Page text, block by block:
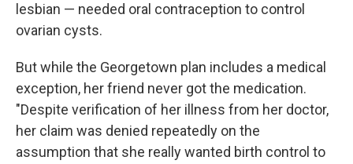
lesbian — needed oral contraception to control
ovarian cysts.
But while the Georgetown plan includes a medical
exception, her friend never got the medication.
"Despite verification of her illness from her doctor,
her claim was denied repeatedly on the
assumption that she really wanted birth control to